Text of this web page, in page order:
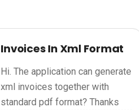
Invoices In Xml Format
Hi. The application can generate
xml invoices together with
standard pdf format? Thanks